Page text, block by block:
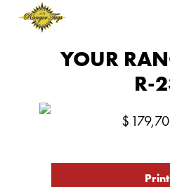
YOUR
R-
$
Print